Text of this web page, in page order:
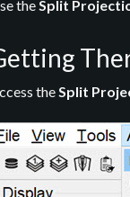
theSplit
theSplit